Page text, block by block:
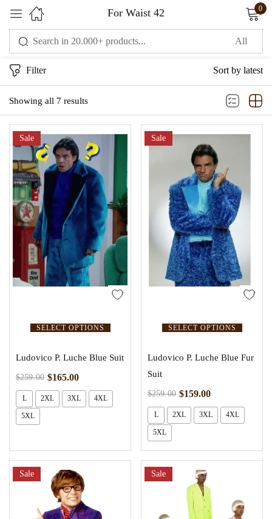
For Waist 42 0
Showing all 7 results
Filter Sort by latest
SELECT OPTIONS
Sale
Ludovico P. Luche Blue Suit
$259.00 $165.00
L 2XL 3XL 4XL
5XL
SELECT OPTIONS
Sale
Ludovico P. Luche Blue Fur
Suit
$259.00 $159.00
L 2XL 3XL 4XL
5XL
Sale Sale
Sign in
Remember me Lost password?
CREATE AN ACCOUNT